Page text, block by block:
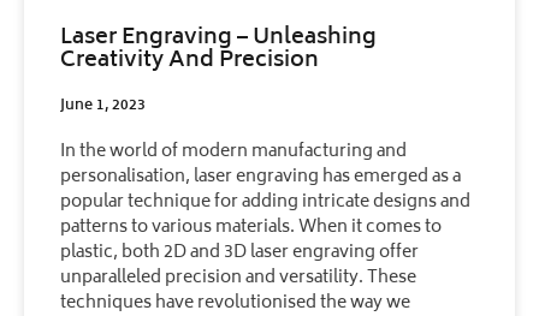
Laser Engraving – Unleashing
Creativity And Precision
June 1, 2023
In the world of modern manufacturing and
personalisation, laser engraving has emerged as a
popular technique for adding intricate designs and
patterns to various materials. When it comes to
plastic, both 2D and 3D laser engraving offer
unparalleled precision and versatility. These
techniques have revolutionised the way we